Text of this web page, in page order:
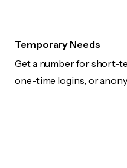
Temporary Needs
Get a number for short-
one-time logins, or